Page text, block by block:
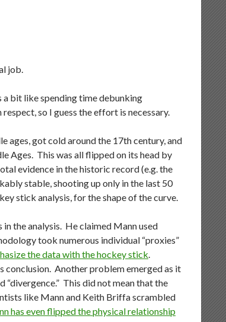
job.
bit like spending time debunking
so I guess the effort is necessary.
ages, got cold around the 17th century, and
Ages. This was all flipped on its head by
evidence in the historic record (e.g. the
stable, shooting up only in the last 50
stick analysis, for the shape of the curve.
the analysis. He claimed Mann used
took numerous individual “proxies”
the data with the hockey stick.
conclusion. Another problem emerged as it
This did not mean that the
like Mann and Keith Briffa scrambled
has even flipped the physical relationship